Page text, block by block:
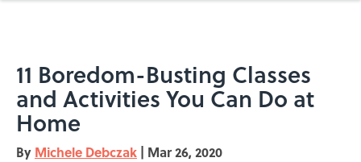
11 Boredom-Busting Classes
and Activities You Can Do at
Home
By Michele Debczak | Mar 26, 2020